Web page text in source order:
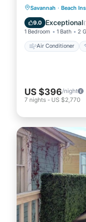
Savannah · Beach
9.0 Exceptional(
1 Bedroom 1 Bath 2
Air Conditioner
Air
Child
US $396/night
7 nights - US $2,770